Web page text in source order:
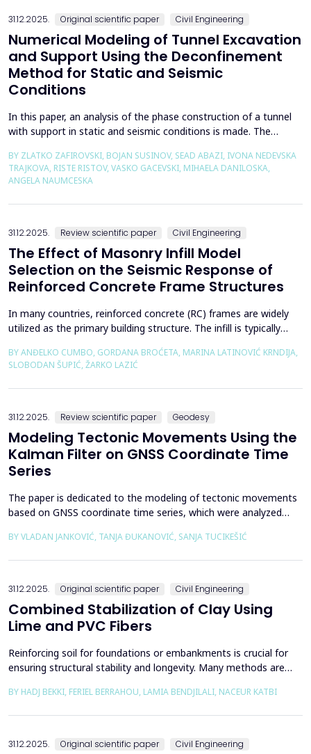
31.12.2025. Original scientific paper Civil Engineering
Numerical Modeling of Tunnel Excavation
and Support Using the Deconfinement
Method for Static and Seismic
Conditions
In this paper, an analysis of the phase construction of a tunnel
with support in static and seismic conditions is made. The
numerical modelling. A parametric analysis of the excavation
using the deconfinement method (1-&szlig;) was made on an
BY ZLATKO ZAFIROVSKI, BOJAN SUSINOV, SEAD ABAZI, IVONA NEDEVSKA
TRAJKOVA, RISTE RISTOV, VASKO GACEVSKI, MIHAELA DANILOSKA,
ANGELA NAUMCESKA
31.12.2025. Review scientific paper Civil Engineering
The Effect of Masonry Infill Model
Selection on the Seismic Response of
Reinforced Concrete Frame Structures
In many countries, reinforced concrete (RC) frames are widely
utilized as the primary building structure. The infill is typically
with mortar), commonly without isolation from the frame. It is
noted that in engineering practice, seismic force calculations for
RC frame buildings are often con...
BY ANĐELKO CUMBO, GORDANA BROĆETA, MARINA LATINOVIĆ KRNDIJA,
SLOBODAN ŠUPIĆ, ŽARKO LAZIĆ
31.12.2025. Review scientific paper Geodesy
Modeling Tectonic Movements Using the
Kalman Filter on GNSS Coordinate Time
Series
The paper is dedicated to the modeling of tectonic movements
based on GNSS coordinate time series, which were analyzed
of Japan, which is one of the most seismically active regions on
BY VLADAN JANKOVIĆ, TANJA ĐUKANOVIĆ, SANJA TUCIKEŠIĆ
31.12.2025. Original scientific paper Civil Engineering
Combined Stabilization of Clay Using
Lime and PVC Fibers
Reinforcing soil for foundations or embankments is crucial for
ensuring structural stability and longevity. Many methods are
categorized into chemical processes and mechanical
BY HADJ BEKKI, FERIEL BERRAHOU, LAMIA BENDJILALI, NACEUR KATBI
31.12.2025. Original scientific paper Civil Engineering